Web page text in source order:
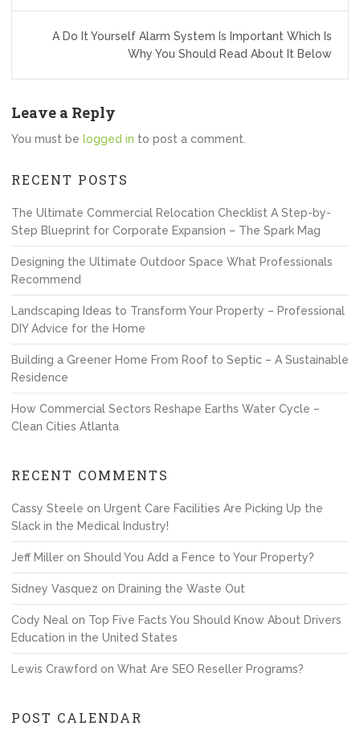
A Do It Yourself Alarm System Is Important Which Is
Why You Should Read About It Below
Leave a Reply
You must be logged in to post a comment.
RECENT POSTS
The Ultimate Commercial Relocation Checklist A Step-by-
Step Blueprint for Corporate Expansion – The Spark Mag
Designing the Ultimate Outdoor Space What Professionals
Recommend
Landscaping Ideas to Transform Your Property – Professional
DIY Advice for the Home
Building a Greener Home From Roof to Septic – A Sustainable
Residence
How Commercial Sectors Reshape Earths Water Cycle –
Clean Cities Atlanta
RECENT COMMENTS
Cassy Steele on Urgent Care Facilities Are Picking Up the
Slack in the Medical Industry!
Jeff Miller on Should You Add a Fence to Your Property?
Sidney Vasquez on Draining the Waste Out
Cody Neal on Top Five Facts You Should Know About Drivers
Education in the United States
Lewis Crawford on What Are SEO Reseller Programs?
POST CALENDAR